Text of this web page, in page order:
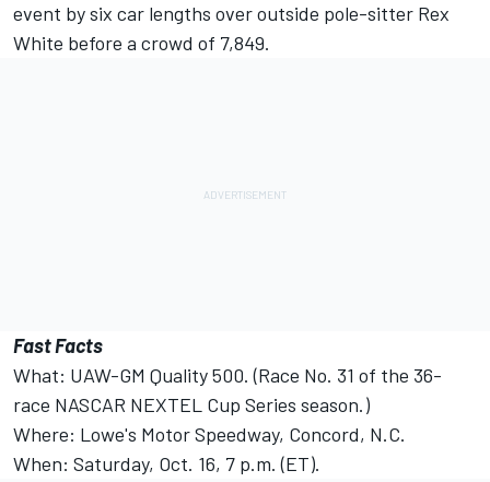
event by six car lengths over outside pole-sitter Rex
White before a crowd of 7,849.
Fast Facts
What: UAW-GM Quality 500. (Race No. 31 of the 36-
race NASCAR NEXTEL Cup Series season.)
Where: Lowe's Motor Speedway, Concord, N.C.
When: Saturday, Oct. 16, 7 p.m. (ET).